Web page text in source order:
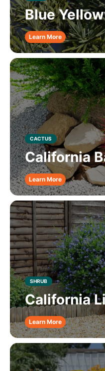
Blue
Learn More
CACTUS
California
Learn More
SHRUB
California
Learn More